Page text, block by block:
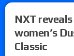
NXT
women’s
Classic